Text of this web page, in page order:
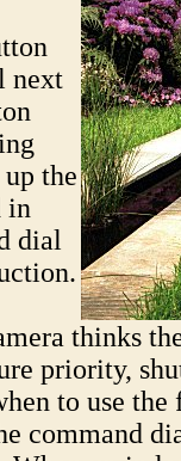
next
the
in
dial
thinks
priority,
to use
command